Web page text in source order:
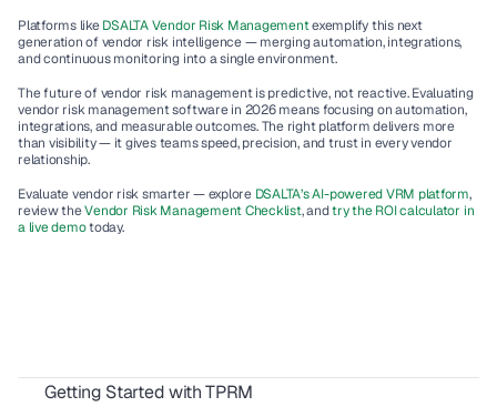
Platforms like DSALTA Vendor Risk Management exemplify this next
generation of vendor risk intelligence — merging automation, integrations,
and continuous monitoring into a single environment.
The future of vendor risk management is predictive, not reactive. Evaluating
vendor risk management software in 2026 means focusing on automation,
integrations, and measurable outcomes. The right platform delivers more
than visibility — it gives teams speed, precision, and trust in every vendor
relationship.
Evaluate vendor risk smarter — explore DSALTA’s AI-powered VRM platform,
review the Vendor Risk Management Checklist, and try the ROI calculator in
a live demo today.
Getting Started with TPRM
TPRM: Your Complete Vendor Risk Guide